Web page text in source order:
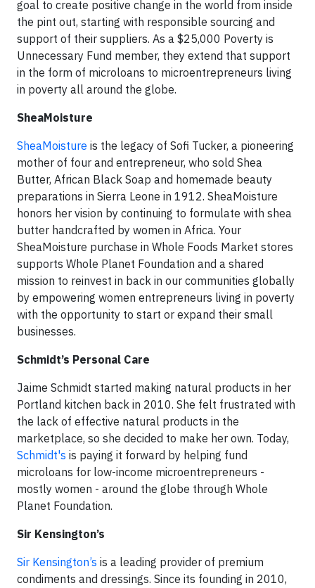
goal to create positive change in the world from inside
the pint out, starting with responsible sourcing and
support of their suppliers. As a $25,000 Poverty is
Unnecessary Fund member, they extend that support
in the form of microloans to microentrepreneurs living
in poverty all around the globe.
SheaMoisture
SheaMoisture is the legacy of Sofi Tucker, a pioneering
mother of four and entrepreneur, who sold Shea
Butter, African Black Soap and homemade beauty
preparations in Sierra Leone in 1912. SheaMoisture
honors her vision by continuing to formulate with shea
butter handcrafted by women in Africa. Your
SheaMoisture purchase in Whole Foods Market stores
supports Whole Planet Foundation and a shared
mission to reinvest in back in our communities globally
by empowering women entrepreneurs living in poverty
with the opportunity to start or expand their small
businesses.
Schmidt’s Personal Care
Jaime Schmidt started making natural products in her
Portland kitchen back in 2010. She felt frustrated with
the lack of effective natural products in the
marketplace, so she decided to make her own. Today,
Schmidt's is paying it forward by helping fund
microloans for low-income microentrepreneurs -
mostly women - around the globe through Whole
Planet Foundation.
Sir Kensington’s
Sir Kensington’s is a leading provider of premium
condiments and dressings. Since its founding in 2010,